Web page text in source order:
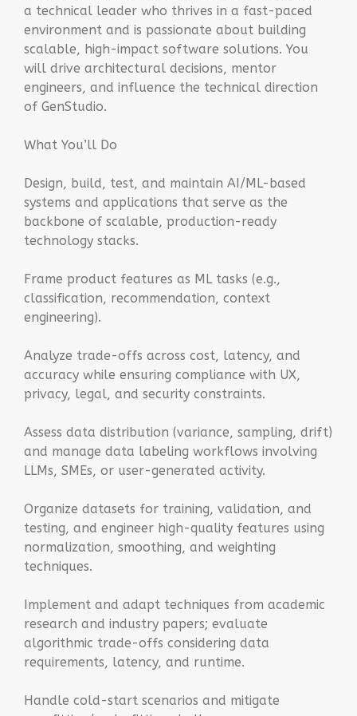
a technical leader who thrives in a fast-paced
environment and is passionate about building
scalable, high-impact software solutions. You
will drive architectural decisions, mentor
engineers, and influence the technical direction
of GenStudio.
What You’ll Do
Design, build, test, and maintain AI/ML-based
systems and applications that serve as the
backbone of scalable, production-ready
technology stacks.
Frame product features as ML tasks (e.g.,
classification, recommendation, context
engineering).
Analyze trade-offs across cost, latency, and
accuracy while ensuring compliance with UX,
privacy, legal, and security constraints.
Assess data distribution (variance, sampling, drift)
and manage data labeling workflows involving
LLMs, SMEs, or user-generated activity.
Organize datasets for training, validation, and
testing, and engineer high-quality features using
normalization, smoothing, and weighting
techniques.
Implement and adapt techniques from academic
research and industry papers; evaluate
algorithmic trade-offs considering data
requirements, latency, and runtime.
Handle cold-start scenarios and mitigate